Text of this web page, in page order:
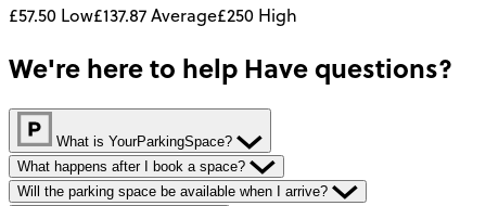
£57.50 Low£137.87Average£250 High
We're here to help Have questions?
What is YourParkingSpace?
What happens after I book a space?
Will the parking space be available when I arrive?